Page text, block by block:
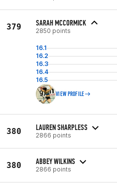
379 SARAH MCCORMICK
2850 points
16.1
16.2
16.3
16.4
16.5
VIEW PROFILE
380 LAUREN SHARPLESS
2866 points
380 ABBEY WILKINS
2866 points